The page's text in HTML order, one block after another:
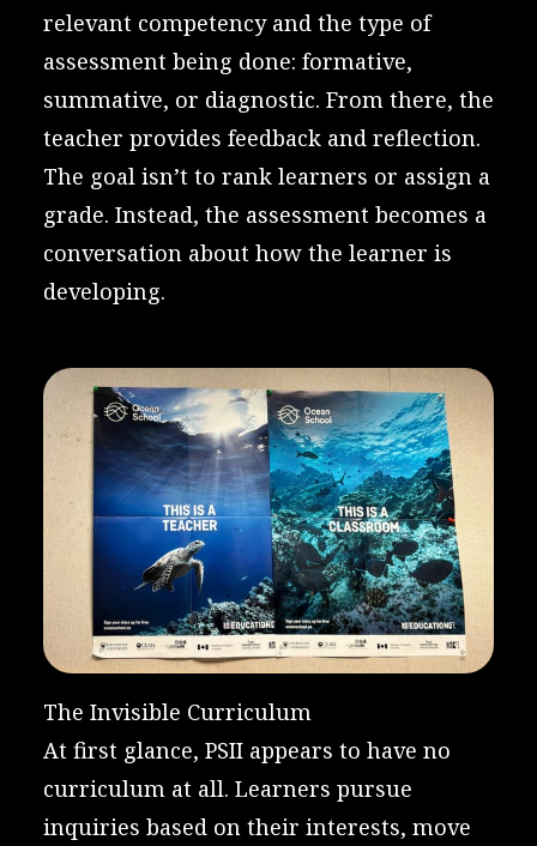
relevant competency and the type of
assessment being done: formative,
summative, or diagnostic. From there, the
teacher provides feedback and reflection.
The goal isn’t to rank learners or assign a
grade. Instead, the assessment becomes a
conversation about how the learner is
developing.
The Invisible Curriculum
At first glance, PSII appears to have no
curriculum at all. Learners pursue
inquiries based on their interests, move